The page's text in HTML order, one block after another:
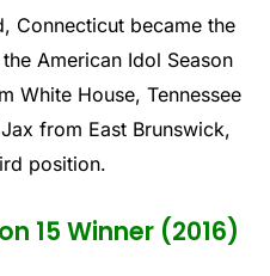
Connecticut became the
American Idol Season
White House, Tennessee
from East Brunswick,
position.
15 Winner (2016)